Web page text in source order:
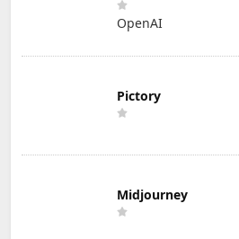
OpenAI
Pictory
Midjourney